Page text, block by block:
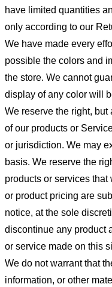
have limited quantities
only according to our
We have made every
possible the colors and
the store. We cannot
display of any color will
We reserve the right,
of our products or
or jurisdiction. We may
basis. We reserve the
products or services that
or product pricing are
notice, at the sole
discontinue any product
or service made on this
We do not warrant that
information, or other